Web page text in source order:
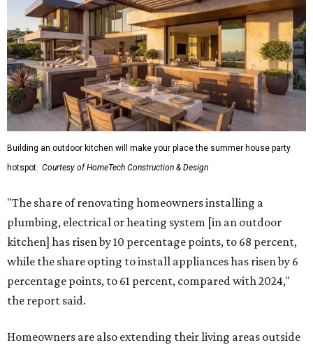
Building an outdoor kitchen will make your place the summer house party
hotspot. Courtesy of HomeTech Construction & Design
"The share of renovating homeowners installing a
plumbing, electrical or heating system [in an outdoor
kitchen] has risen by 10 percentage points, to 68 percent,
while the share opting to install appliances has risen by 6
percentage points, to 61 percent, compared with 2024,"
the report said.
Homeowners are also extending their living areas outside